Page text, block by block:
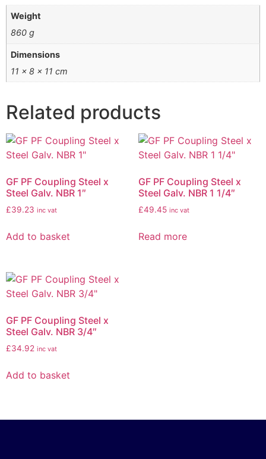
Weight
860 g
Dimensions
11 × 8 × 11 cm
Related products
GF PF Coupling Steel x
Steel Galv. NBR 1″
£39.23 inc vat
Add to basket
GF PF Coupling Steel x
Steel Galv. NBR 1 1/4″
£49.45 inc vat
Read more
GF PF Coupling Steel x
Steel Galv. NBR 3/4″
£34.92 inc vat
Add to basket